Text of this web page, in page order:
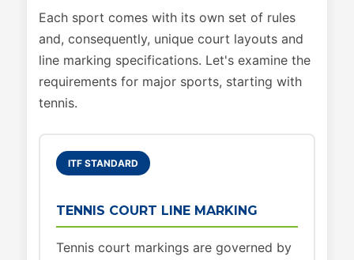
Each sport comes with its own set of rules
and, consequently, unique court layouts and
line marking specifications. Let's examine the
requirements for major sports, starting with
tennis.
ITF STANDARD
TENNIS COURT LINE MARKING
Tennis court markings are governed by